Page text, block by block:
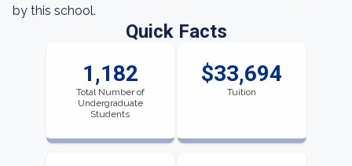
by this school.
Quick Facts
1,182
Total Number of
Undergraduate
Students
$33,694
Tuition